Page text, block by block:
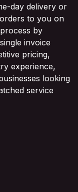
day delivery or
to you on
by
invoice
pricing,
experience,
looking
service